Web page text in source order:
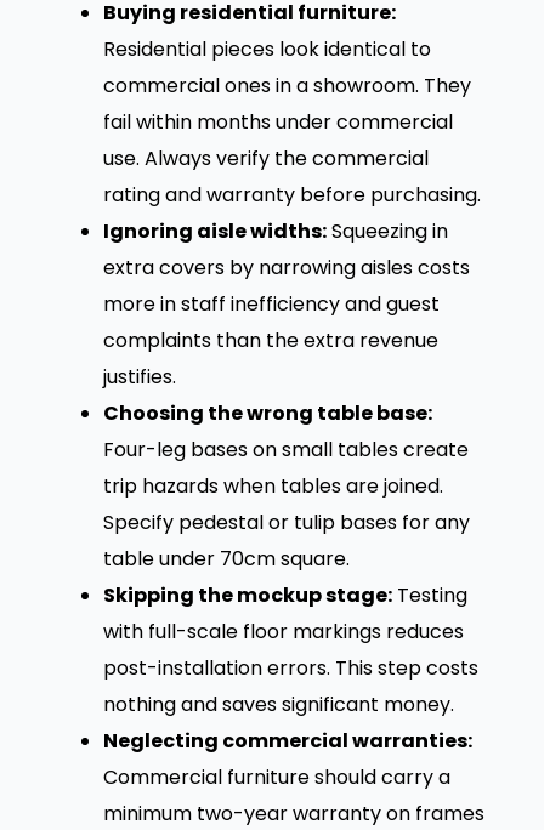
Buying residential furniture:
Residential pieces look identical to
commercial ones in a showroom. They
fail within months under commercial
use. Always verify the commercial
rating and warranty before purchasing.
Ignoring aisle widths:Squeezing in
extra covers by narrowing aisles costs
more in staff inefficiency and guest
complaints than the extra revenue
justifies.
Choosing the wrong table base:
Four-leg bases on small tables create
trip hazards when tables are joined.
Specify pedestal or tulip bases for any
table under 70cm square.
Skipping the mockup stage:Testing
with full-scale floor markings reduces
post-installation errors. This step costs
nothing and saves significant money.
Neglecting commercial warranties:
Commercial furniture should carry a
minimum two-year warranty on frames